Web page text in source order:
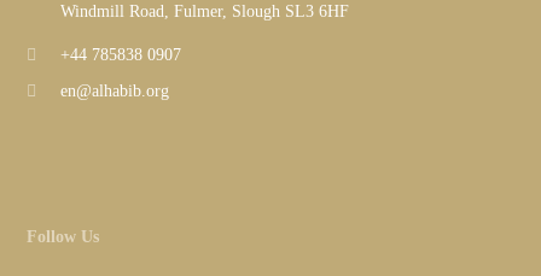
Windmill Road, Fulmer, Slough SL3 6HF
+44 785838 0907
en@alhabib.org
Follow Us